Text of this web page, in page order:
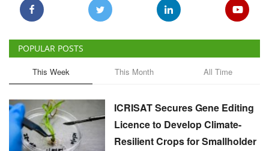
POPULAR POSTS
This Week This Month All Time
ICRISAT Secures Gene Editing
Licence to Develop Climate-
Resilient Crops for Smallholder